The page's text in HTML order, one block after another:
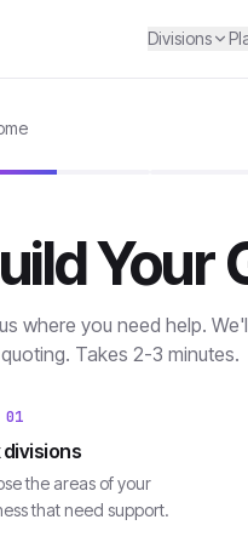
Divisions
Your
where you need help.
Takes 2-3 minutes.
01
divisions
the areas of your
that need support.